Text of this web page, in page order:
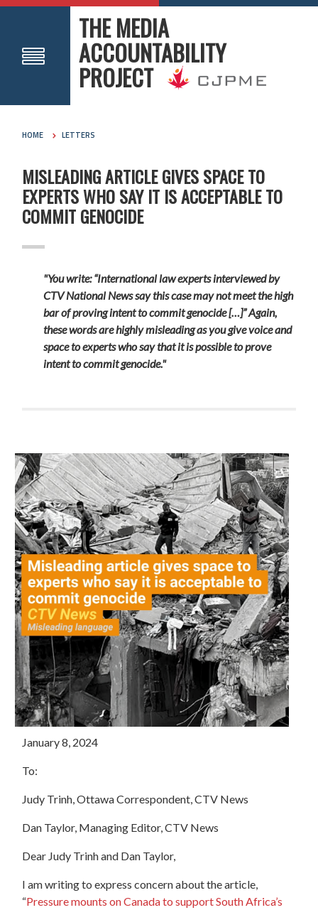
THE MEDIA
ACCOUNTABILITY
PROJECT
HOME LETTERS
MISLEADING ARTICLE GIVES SPACE TO
EXPERTS WHO SAY IT IS ACCEPTABLE TO
COMMIT GENOCIDE
"You write: “International law experts interviewed by
CTV National News say this case may not meet the high
bar of proving intent to commit genocide […]” Again,
these words are highly misleading as you give voice and
space to experts who say that it is possible to prove
intent to commit genocide."
January 8, 2024
To:
Judy Trinh, Ottawa Correspondent, CTV News
Dan Taylor, Managing Editor, CTV News
Dear Judy Trinh and Dan Taylor,
I am writing to express concern about the article,
“Pressure mounts on Canada to support South Africa’s